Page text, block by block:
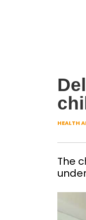
HEALTH
The